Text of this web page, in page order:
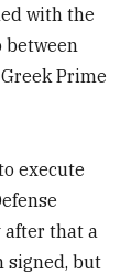
with the
between
Prime
execute
after that a
signed, but